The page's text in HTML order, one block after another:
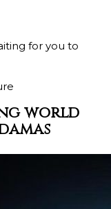
for you to
world